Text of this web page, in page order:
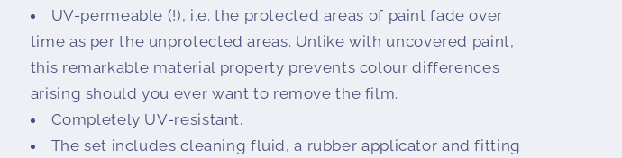
UV-permeable (!), i.e. the protected areas of paint fade over
time as per the unprotected areas. Unlike with uncovered paint,
this remarkable material property prevents colour differences
arising should you ever want to remove the film.
Completely UV-resistant.
The set includes cleaning fluid, a rubber applicator and fitting